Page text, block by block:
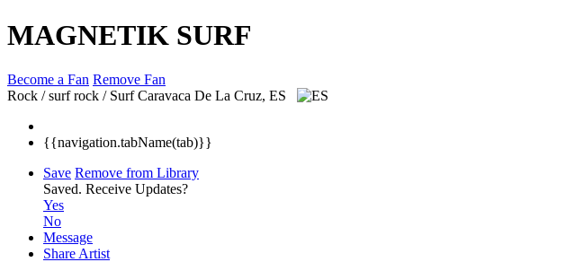
MAGNETIK SURF
Become a Fan Remove Fan
Rock / surf rock / Surf Caravaca De La Cruz, ES
{{navigation.tabName(tab)}}
Save Remove from Library
Saved. Receive Updates?
Yes
No
Message
Share Artist